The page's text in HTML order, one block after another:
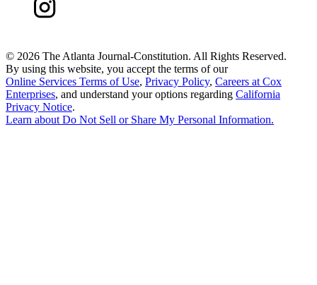
© 2026 The Atlanta Journal-Constitution. All Rights Reserved.
By using this website, you accept the terms of our
Online Services Terms of Use, Privacy Policy, Careers at Cox
Enterprises, and understand your options regarding California
Privacy Notice.
Learn about Do Not Sell or Share My Personal Information.